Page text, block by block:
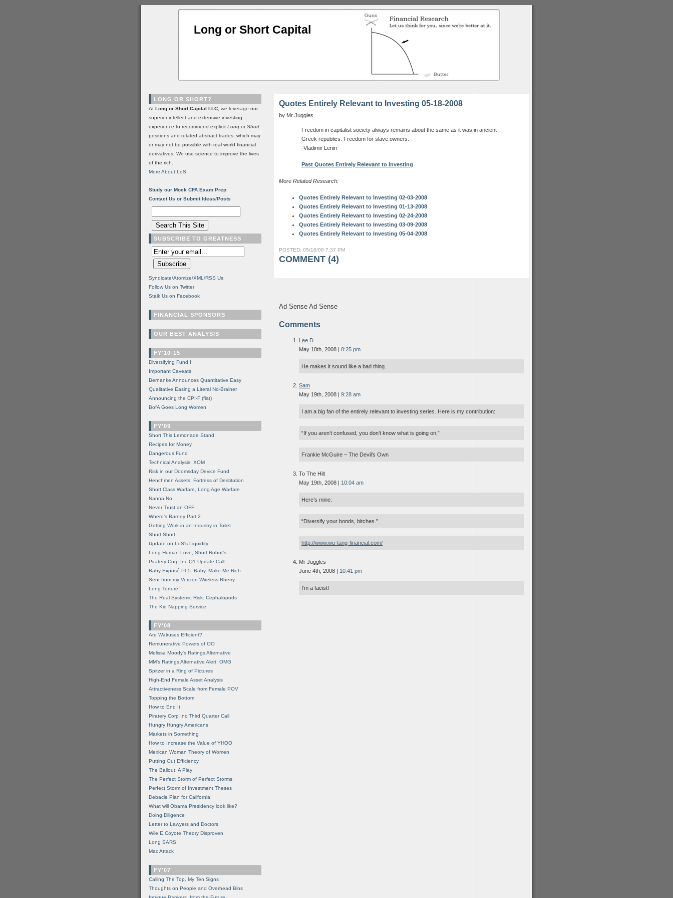
Long or Short Capital
Quotes Entirely Relevant to Investing 05-18-2008
by Mr Juggles
Freedom in capitalist society always remains about the same as it was in ancient
Greek republics: Freedom for slave owners.
-Vladimir Lenin
Past Quotes Entirely Relevant to Investing
More Related Research:
Quotes Entirely Relevant to Investing 02-03-2008
Quotes Entirely Relevant to Investing 01-13-2008
Quotes Entirely Relevant to Investing 02-24-2008
Quotes Entirely Relevant to Investing 03-09-2008
Quotes Entirely Relevant to Investing 05-04-2008
POSTED: 05/18/08 7:37 PM
COMMENT (4)
Ad Sense Ad Sense
Comments
Lee D
May 18th, 2008 | 8:25 pm
He makes it sound like a bad thing.
Sam
May 19th, 2008 | 9:28 am
I am a big fan of the entirely relevant to investing series. Here is my contribution:
“If you aren’t confused, you don’t know what is going on,”
Frankie McGuire – The Devil’s Own
To The Hilt
May 19th, 2008 | 10:04 am
Here’s mine:
“Diversify your bonds, bitches.”
http://www.wu-tang-financial.com/
Mr Juggles
June 4th, 2008 | 10:41 pm
I’m a facist!
LONG OR SHORT?
At Long or Short Capital LLC , we leverage our
superior intellect and extensive investing
experience to recommend explicit Long orShort
positions and related abstract trades, which may
or may not be possible with real world financial
derivatives. We use science to improve the lives
of the rich.
More About LoS
Study our Mock CFA Exam Prep
Contact Us or Submit Ideas/Posts
SUBSCRIBE TO GREATNESS
Syndicate/Atomize/XML/RSS Us
Follow Us on Twitter
Stalk Us on Facebook
FINANCIAL SPONSORS
OUR BEST ANALYSIS
FY'10-15
Diversifying Fund I
Important Caveats
Bernanke Announces Quantitative Easy
Qualitative Easing a Literal No-Brainer
Announcing the CPI-F (flat)
BofA Goes Long Women
FY'09
Short This Lemonade Stand
Recipes for Money
Dangerous Fund
Technical Analysis: XOM
Risk in our Doomsday Device Fund
Henchmen Assets: Fortress of Destitution
Short Class Warfare, Long Age Warfare
Nanna No
Never Trust an OFF
Where's Barney Part 2
Getting Work in an Industry in Toilet
Short Short
Update on LoS's Liquidity
Long Human Love, Short Robot's
Piratery Corp Inc Q1 Update Call
Baby Exposé Pt 5: Baby, Make Me Rich
Sent from my Verizon Wireless Bberry
Long Torture
The Real Systemic Risk: Cephalopods
The Kid Napping Service
FY'08
Are Walruses Efficient?
Remunerative Powers of OO
Melissa Moody's Ratings Alternative
MM’s Ratings Alternative Alert: OMG
Spitzer in a Ring of Pictures
High-End Female Asset Analysis
Attractiveness Scale from Female POV
Topping the Bottom
How to End It
Piratery Corp Inc Third Quarter Call
Hungry Hungry Americans
Markets in Something
How to Increase the Value of YHOO
Mexican Woman Theory of Women
Putting Out Efficiency
The Bailout, A Play
The Perfect Storm of Perfect Storms
Perfect Storm of Investment Theses
Debacle Plan for California
What will Obama Presidency look like?
Doing Diligence
Letter to Lawyers and Doctors
Wile E Coyote Theory Disproven
Long SARS
Mac Attack
FY'07
Calling The Top, My Ten Signs
Thoughts on People and Overhead Bins